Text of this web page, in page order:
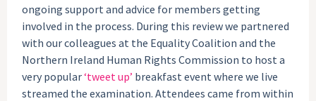
ongoing support and advice for members getting
involved in the process. During this review we partnered
with our colleagues at the Equality Coalition and the
Northern Ireland Human Rights Commission to host a
very popular‘tweet up’ breakfast event where we live
streamed the examination. Attendees came from within